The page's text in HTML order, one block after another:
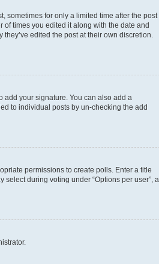
sometimes for only a limited time after the post
times you edited it along with the date and
edited the post at their own discretion.
add your signature. You can also add a
to individual posts by un-checking the add
permissions to create polls. Enter a title
during voting under “Options per user”, a